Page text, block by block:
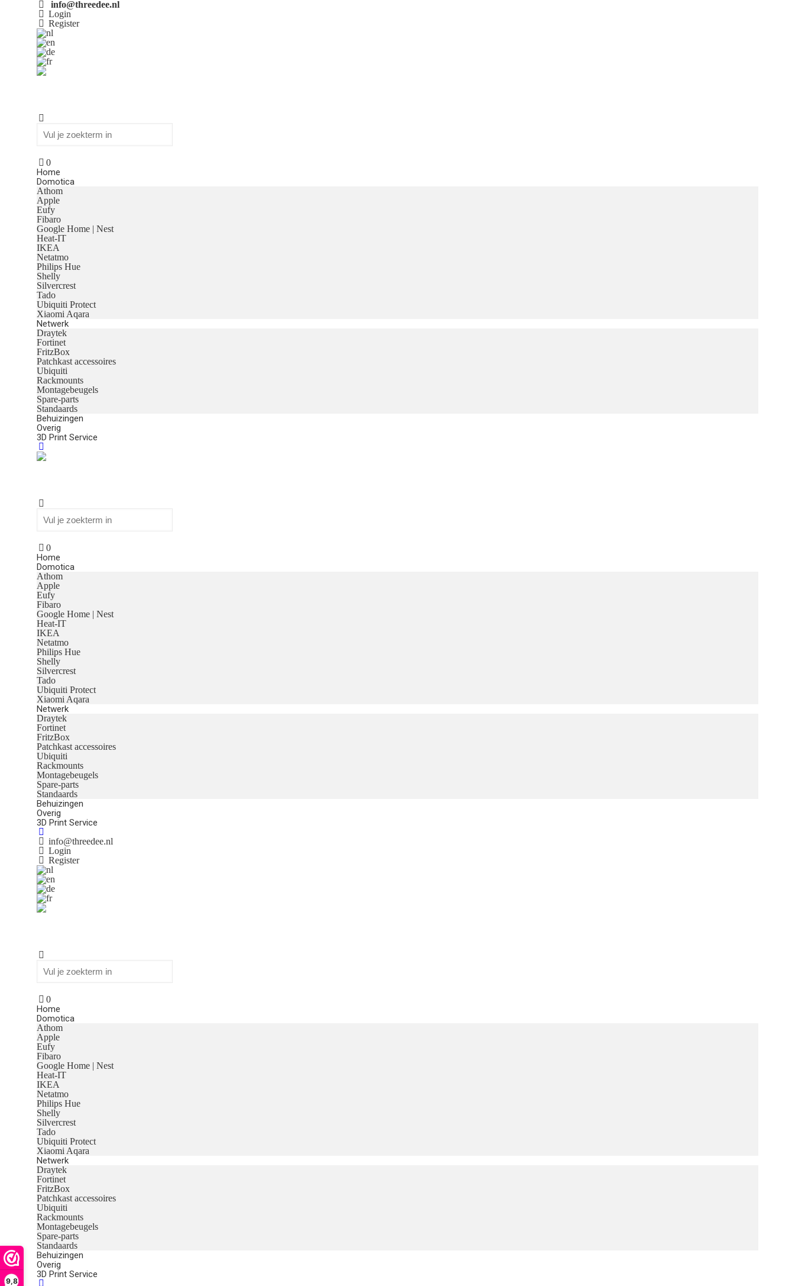
9,8
info@threedee.nl
Login
Register
0
Home
Domotica
Athom
Apple
Eufy
Fibaro
Google Home | Nest
Heat-IT
IKEA
Netatmo
Philips Hue
Shelly
Silvercrest
Tado
Ubiquiti Protect
Xiaomi Aqara
Netwerk
Draytek
Fortinet
FritzBox
Patchkast accessoires
Ubiquiti
Rackmounts
Montagebeugels
Spare-parts
Standaards
Behuizingen
Overig
3D Print Service
0
Home
Domotica
Athom
Apple
Eufy
Fibaro
Google Home | Nest
Heat-IT
IKEA
Netatmo
Philips Hue
Shelly
Silvercrest
Tado
Ubiquiti Protect
Xiaomi Aqara
Netwerk
Draytek
Fortinet
FritzBox
Patchkast accessoires
Ubiquiti
Rackmounts
Montagebeugels
Spare-parts
Standaards
Behuizingen
Overig
3D Print Service
info@threedee.nl
Login
Register
0
Home
Domotica
Athom
Apple
Eufy
Fibaro
Google Home | Nest
Heat-IT
IKEA
Netatmo
Philips Hue
Shelly
Silvercrest
Tado
Ubiquiti Protect
Xiaomi Aqara
Netwerk
Draytek
Fortinet
FritzBox
Patchkast accessoires
Ubiquiti
Rackmounts
Montagebeugels
Spare-parts
Standaards
Behuizingen
Overig
3D Print Service